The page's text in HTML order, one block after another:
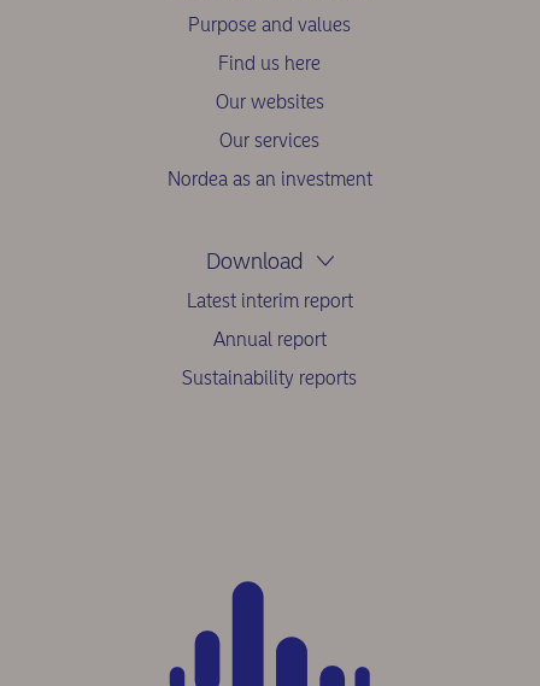
Purpose and values
Find us here
Our websites
Our services
Nordea as an investment
Download
Latest interim report
Annual report
Sustainability reports